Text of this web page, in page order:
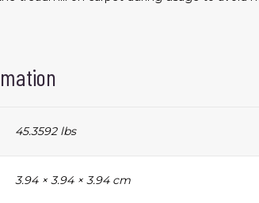
45.3592 lbs
3.94 × 3.94 × 3.94 cm